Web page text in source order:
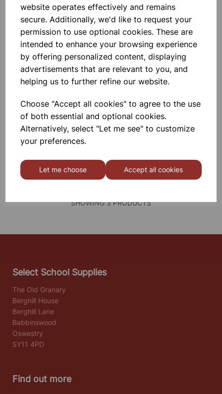
website operates effectively and remains
secure. Additionally, we'd like to request your
permission to use optional cookies. These are
intended to enhance your browsing experience
by offering personalized content, displaying
advertisements that are relevant to you, and
helping us to further refine our website.
Choose "Accept all cookies" to agree to the use
of both essential and optional cookies.
Alternatively, select "Let me see" to customize
your preferences.
Let me choose Accept all cookies
Add to basket
LAMPS INFARED, SCREW
A 250W Tungsten Filament Bulb
Available With Screw Fitting,
Internally Silvered.
£12.50
Add to basket
PRODUCTS PER PAGE
SHOWING 3 PRODUCTS
Select School Supplies
The Old Granary
Berghill House
Berghill Lane
Babbinswood
Oswestry
SY11 4PD
Find out more